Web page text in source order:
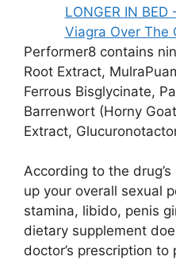
Performer8 contains
Root Extract,
Ferrous Bisglycinate,
Barrenwort (Horny
Extract,
According to the
up your overall sexual
stamina, libido, penis
dietary supplement
doctor’s prescription to